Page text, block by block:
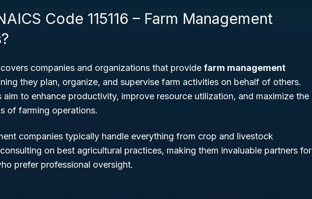
Code 115116 – Farm Management
covers companies and organizations that provide farm management
they plan, organize, and supervise farm activities on behalf of others.
aim to enhance productivity, improve resource utilization, and maximize the
of farming operations.
companies typically handle everything from crop and livestock
on best agricultural practices, making them invaluable partners for
prefer professional oversight.